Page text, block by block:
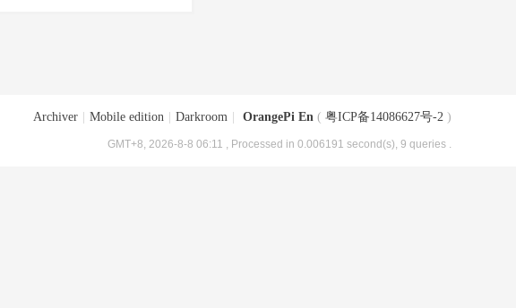
Archiver Mobile edition Darkroom OrangePi En ( 粤ICP备14086627号-2 )
GMT+8, 2026-8-8 06:11 , Processed in 0.006191 second(s), 9 queries .